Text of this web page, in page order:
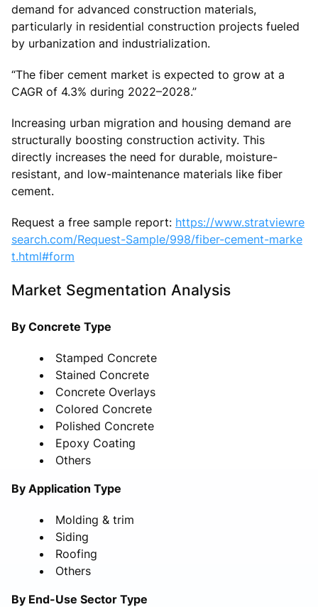
demand for advanced construction materials,
particularly in residential construction projects fueled
by urbanization and industrialization.
“The fiber cement market is expected to grow at a
CAGR of 4.3% during 2022–2028.”
Increasing urban migration and housing demand are
structurally boosting construction activity. This
directly increases the need for durable, moisture-
resistant, and low-maintenance materials like fiber
cement.
Request a free sample report: https://www.stratviewre
search.com/Request-Sample/998/fiber-cement-marke
t.html#form
Market Segmentation Analysis
By Concrete Type
Stamped Concrete
Stained Concrete
Concrete Overlays
Colored Concrete
Polished Concrete
Epoxy Coating
Others
By Application Type
Molding & trim
Siding
Roofing
Others
By End-Use Sector Type